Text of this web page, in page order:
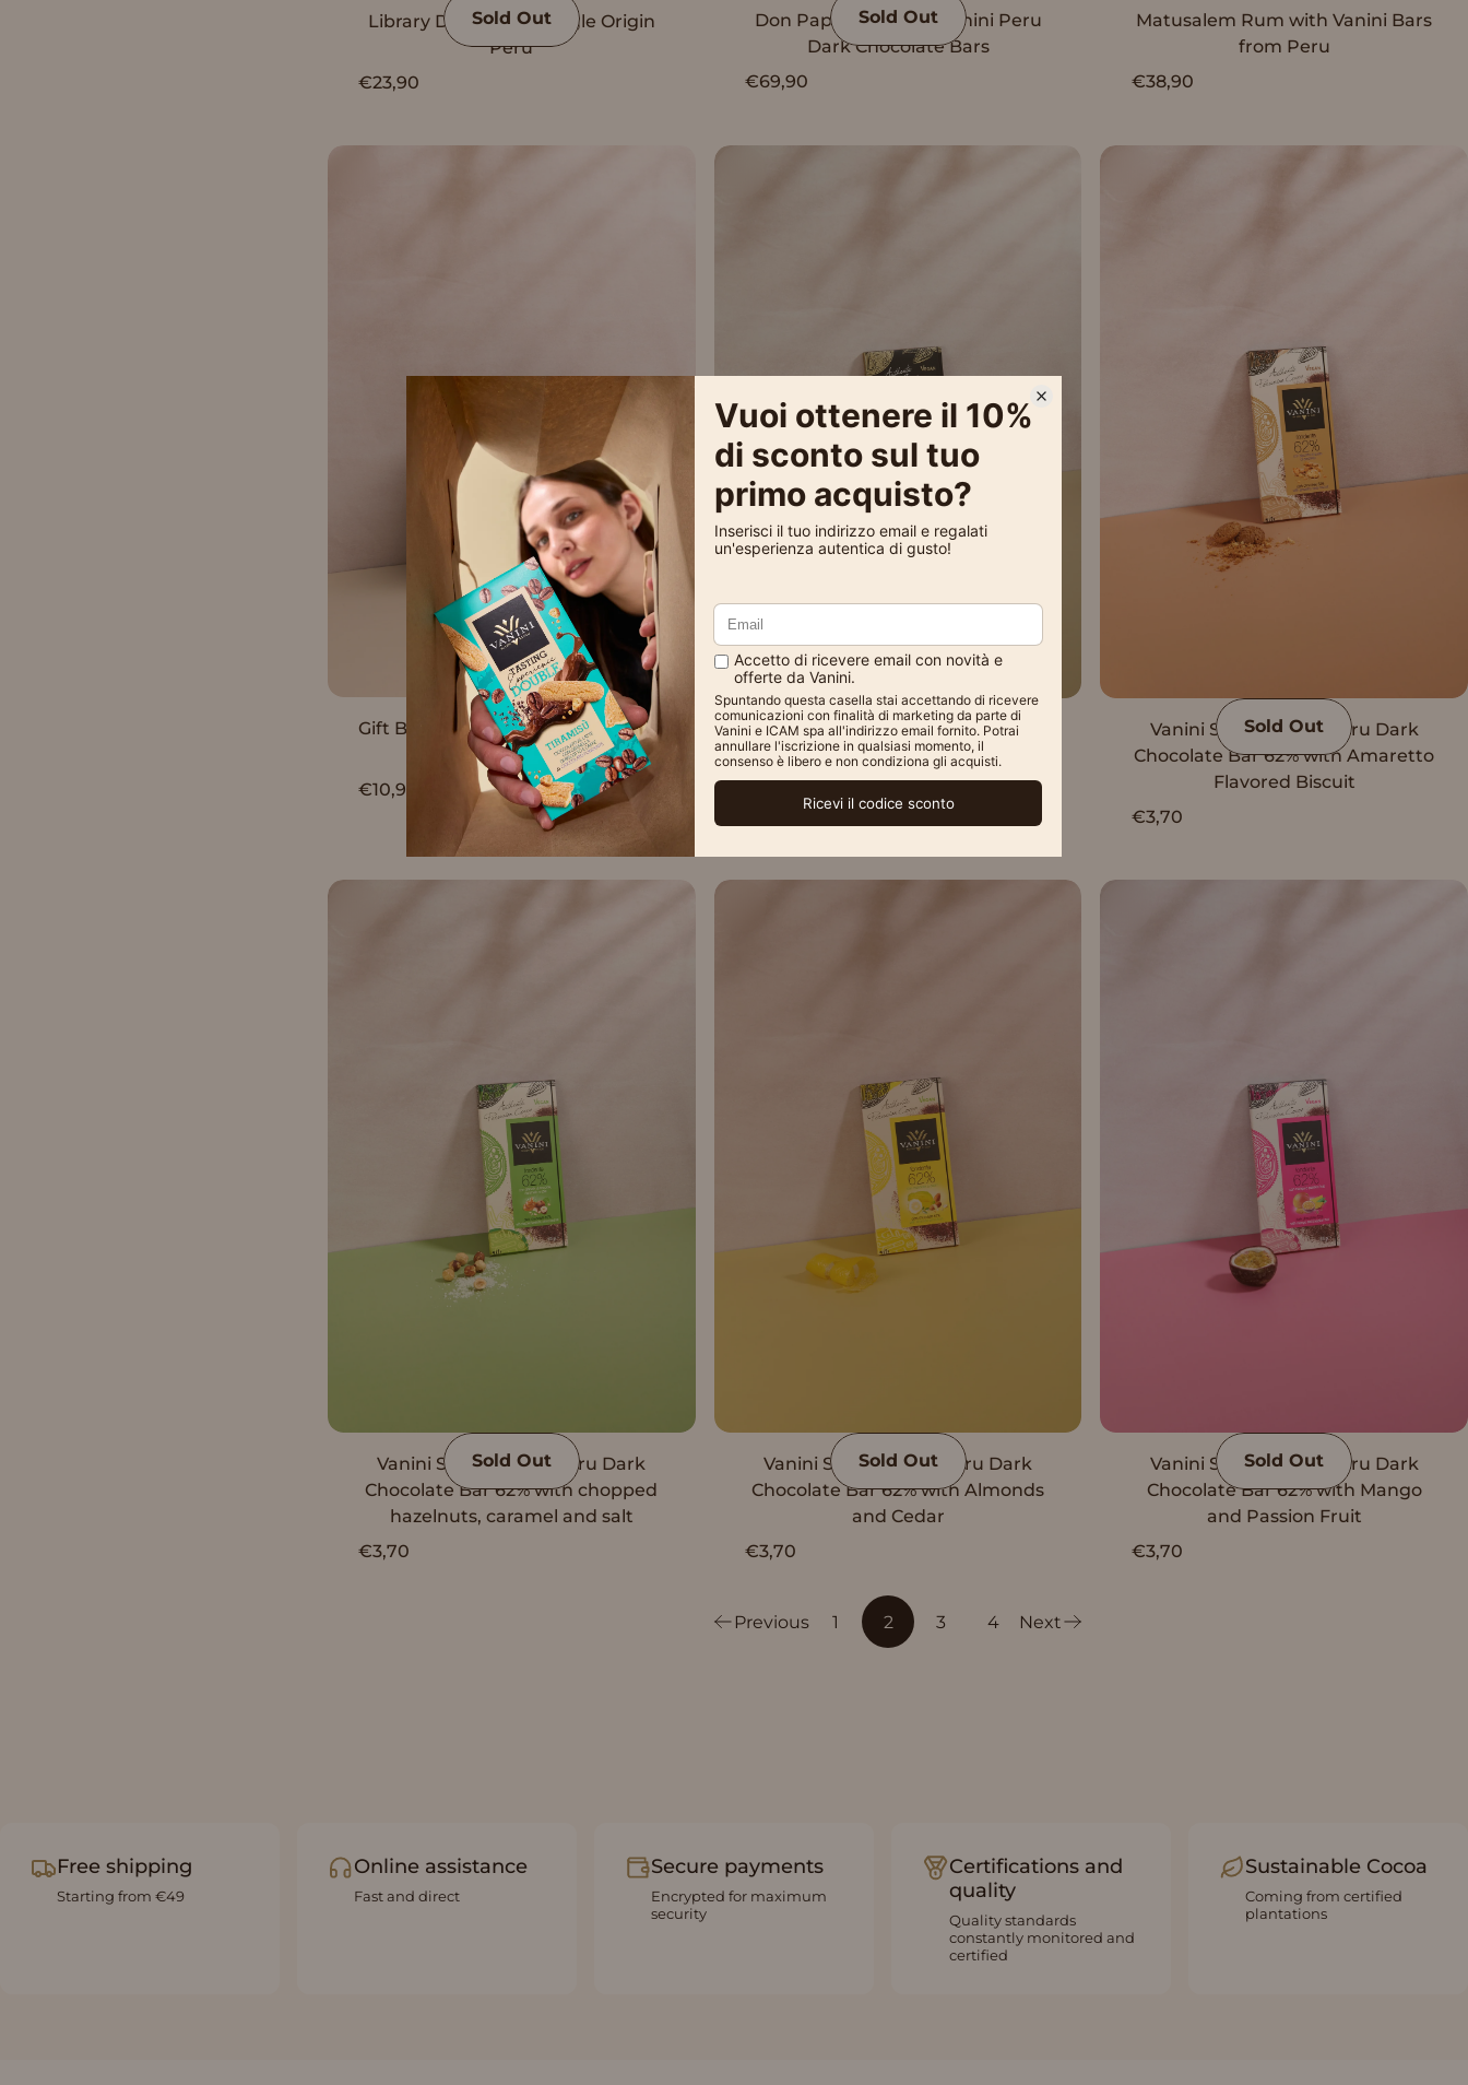
Sold Out
Library Dark Vanini Single Origin
Peru
€23,90
Sold Out
Don Papa Rum with Vanini Peru
Dark Chocolate Bars
€69,90
Sold Out
Matusalem Rum with Vanini Bars
from Peru
€38,90
Sold Out
Gift Box Assorted Blue Rose Vanini
Pralines
€10,90
Sold Out
Vanini Single Origin Peru Dark
Chocolate Bar 100%
Sold Out
Vanini Single Origin Peru Dark
Chocolate Bar 62% with Amaretto
Flavored Biscuit
€3,70
Sold Out
Vanini Single Origin Peru Dark
Chocolate Bar 62% with chopped
hazelnuts, caramel and salt
€3,70
Sold Out
Vanini Single Origin Peru Dark
Chocolate Bar 62% with Almonds
and Cedar
€3,70
Sold Out
Vanini Single Origin Peru Dark
Chocolate Bar 62% with Mango
and Passion Fruit
€3,70
Previous 1 2 3 4 Next
Free shipping
Starting from €49
Online assistance
Fast and direct
Secure payments
Encrypted for maximum
security
Certifications and
quality
Quality standards
constantly monitored and
certified
Sustainable Cocoa
Coming from certified
plantations